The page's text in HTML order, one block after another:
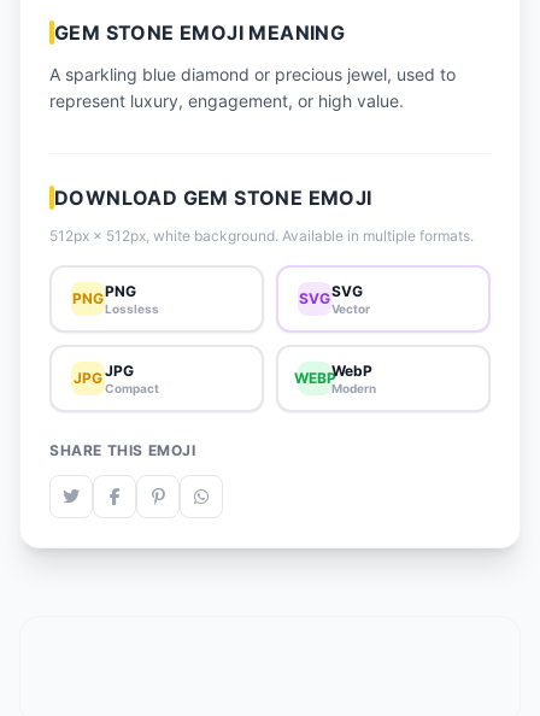
📋 How-To Guide
🔌 Free API
GEM STONE EMOJI MEANING
A sparkling blue diamond or precious jewel, used to
represent luxury, engagement, or high value.
DOWNLOAD GEM STONE EMOJI
512px × 512px, white background. Available in multiple formats.
PNGPNG
Lossless
SVGSVG
Vector
JPGJPG
Compact
WEBPWebP
Modern
SHARE THIS EMOJI